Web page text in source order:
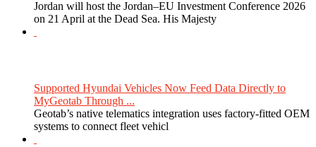
Jordan will host the Jordan–EU Investment Conference 2026
on 21 April at the Dead Sea. His Majesty
Supported Hyundai Vehicles Now Feed Data Directly to
MyGeotab Through ...
Geotab’s native telematics integration uses factory-fitted OEM
systems to connect fleet vehicl